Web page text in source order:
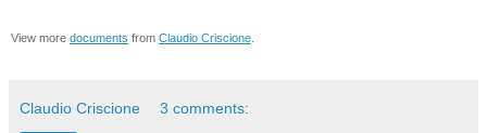
View more documents from Claudio Criscione
Claudio Criscione 3 comments: